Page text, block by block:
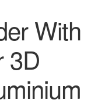
With
3D